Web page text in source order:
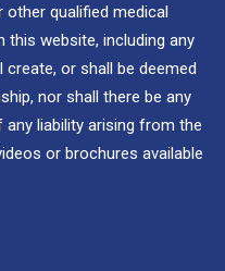
qualified medical
website, including any
or shall be deemed
nor shall there be any
liability arising from the
or brochures available